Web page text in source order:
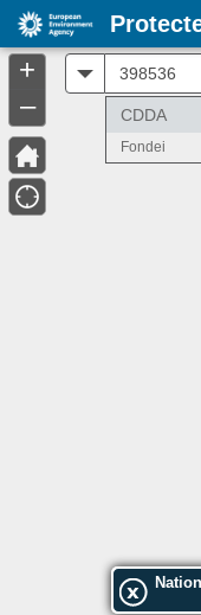
+
–
CDDA
Fondei